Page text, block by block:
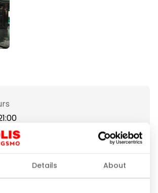
Details About